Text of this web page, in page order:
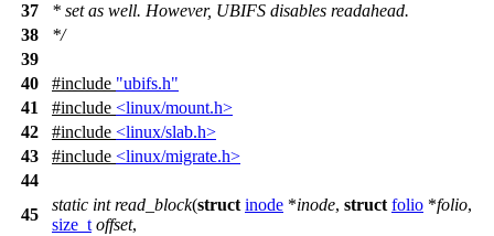
37
* set as well. However, UBIFS disables readahead.
38
*/
39
40
#include "ubifs.h"
41
#include <linux/mount.h>
42
#include <linux/slab.h>
43
#include <linux/migrate.h>
44
45
static int read_block(struct inode *inode, struct folio *folio,
size_t offset,